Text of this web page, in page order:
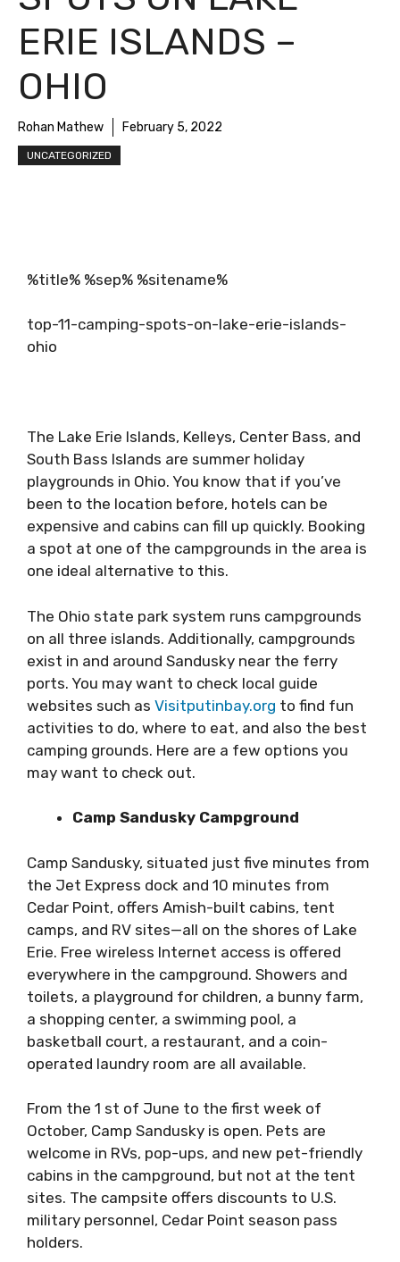
ERIE ISLANDS –
OHIO
Rohan Mathew February 5, 2022
UNCATEGORIZED
%title% %sep% %sitename%
top-11-camping-spots-on-lake-erie-islands-
ohio
The Lake Erie Islands, Kelleys, Center Bass, and
South Bass Islands are summer holiday
playgrounds in Ohio. You know that if you’ve
been to the location before, hotels can be
expensive and cabins can fill up quickly. Booking
a spot at one of the campgrounds in the area is
one ideal alternative to this.
The Ohio state park system runs campgrounds
on all three islands. Additionally, campgrounds
exist in and around Sandusky near the ferry
ports. You may want to check local guide
websites such as Visitputinbay.org to find fun
activities to do, where to eat, and also the best
camping grounds. Here are a few options you
may want to check out.
Camp Sandusky Campground
Camp Sandusky, situated just five minutes from
the Jet Express dock and 10 minutes from
Cedar Point, offers Amish-built cabins, tent
camps, and RV sites—all on the shores of Lake
Erie. Free wireless Internet access is offered
everywhere in the campground. Showers and
toilets, a playground for children, a bunny farm,
a shopping center, a swimming pool, a
basketball court, a restaurant, and a coin-
operated laundry room are all available.
From the 1 st of June to the first week of
October, Camp Sandusky is open. Pets are
welcome in RVs, pop-ups, and new pet-friendly
cabins in the campground, but not at the tent
sites. The campsite offers discounts to U.S.
military personnel, Cedar Point season pass
holders.